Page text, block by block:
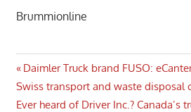
Brummionline
Post
navigation
Previous
Post:
Daimler Truck brand FUSO:
Swiss transport and waste disposal
Next
Ever heard of Driver Inc.? Canada’s